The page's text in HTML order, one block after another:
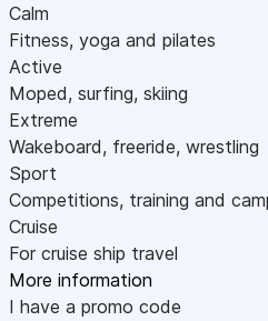
Calm
Fitness, yoga and pilates
Active
Moped, surfing, skiing
Extreme
Wakeboard, freeride, wrestling
Sport
Competitions, training and
Cruise
For cruise ship travel
More information
I have a promo code